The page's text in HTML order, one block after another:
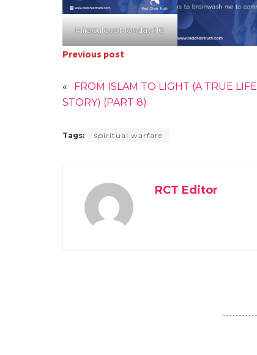
Miraculous Monday 110
Previous post
«
FROM ISLAM TO LIGHT (A TRUE LIFE
STORY) (PART 8)
Tags: spiritual warfare
RCT Editor